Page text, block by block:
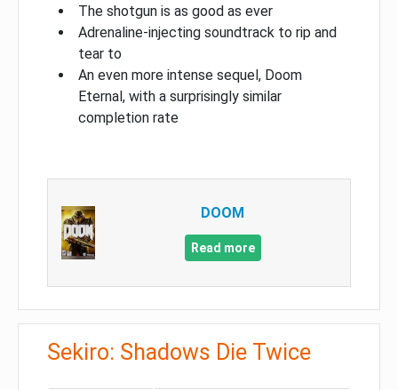
The shotgun is as good as ever
Adrenaline-injecting soundtrack to rip and
tear to
An even more intense sequel, Doom
Eternal, with a surprisingly similar
completion rate
DOOM
Read more
Sekiro: Shadows Die Twice